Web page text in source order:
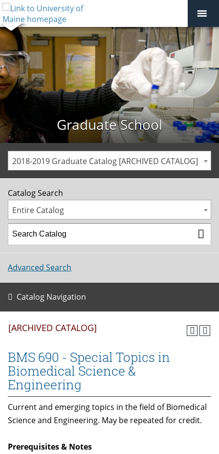
Graduate School
2018-2019 Graduate Catalog [ARCHIVED CATALOG]
Catalog Search
Entire Catalog
Advanced Search
Catalog Navigation
[ARCHIVED CATALOG]
BMS 690 - Special Topics in
Biomedical Science &
Engineering
Current and emerging topics in the field of Biomedical
Science and Engineering. May be repeated for credit.
Prerequisites & Notes